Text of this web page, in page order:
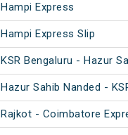
Hampi Express
Hampi Express Slip
KSR Bengaluru - Hazur
Hazur Sahib Nanded -
Rajkot - Coimbatore